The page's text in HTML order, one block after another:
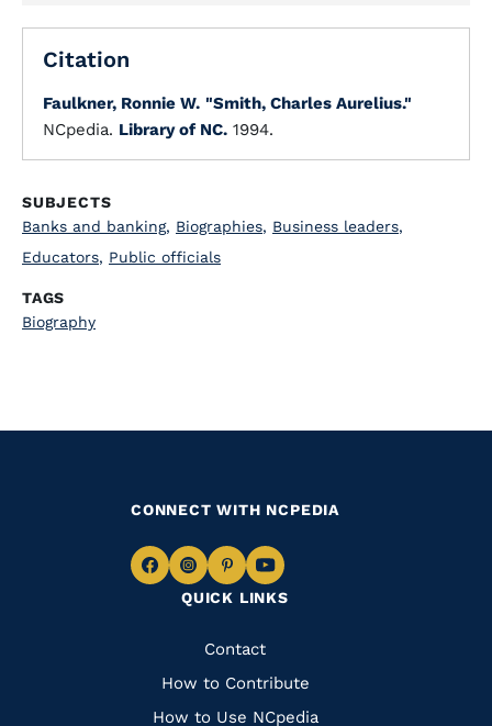
Citation
Faulkner, Ronnie W. "Smith, Charles Aurelius."
NCpedia. Library of NC. 1994.
SUBJECTS
Banks and banking, Biographies, Business leaders,
Educators, Public officials
TAGS
Biography
QUICK LINKS
Quick
Links
Contact
How to Contribute
How to Use NCpedia
CONNECT WITH NCPEDIA
Navigate
Facebook
Navigate
to
Instagram
Navigate
to
Pinterest
Navigate
to